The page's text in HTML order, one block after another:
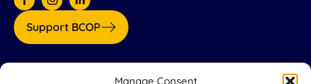
Manage Consent
Support BCOP